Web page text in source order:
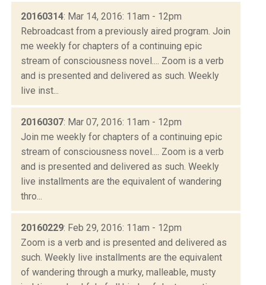
20160314: Mar 14, 2016: 11am - 12pm
Rebroadcast from a previously aired program. Join
me weekly for chapters of a continuing epic
stream of consciousness novel.... Zoom is a verb
and is presented and delivered as such. Weekly
live inst...
20160307: Mar 07, 2016: 11am - 12pm
Join me weekly for chapters of a continuing epic
stream of consciousness novel.... Zoom is a verb
and is presented and delivered as such. Weekly
live installments are the equivalent of wandering
thro...
20160229: Feb 29, 2016: 11am - 12pm
Zoom is a verb and is presented and delivered as
such. Weekly live installments are the equivalent
of wandering through a murky, malleable, musty